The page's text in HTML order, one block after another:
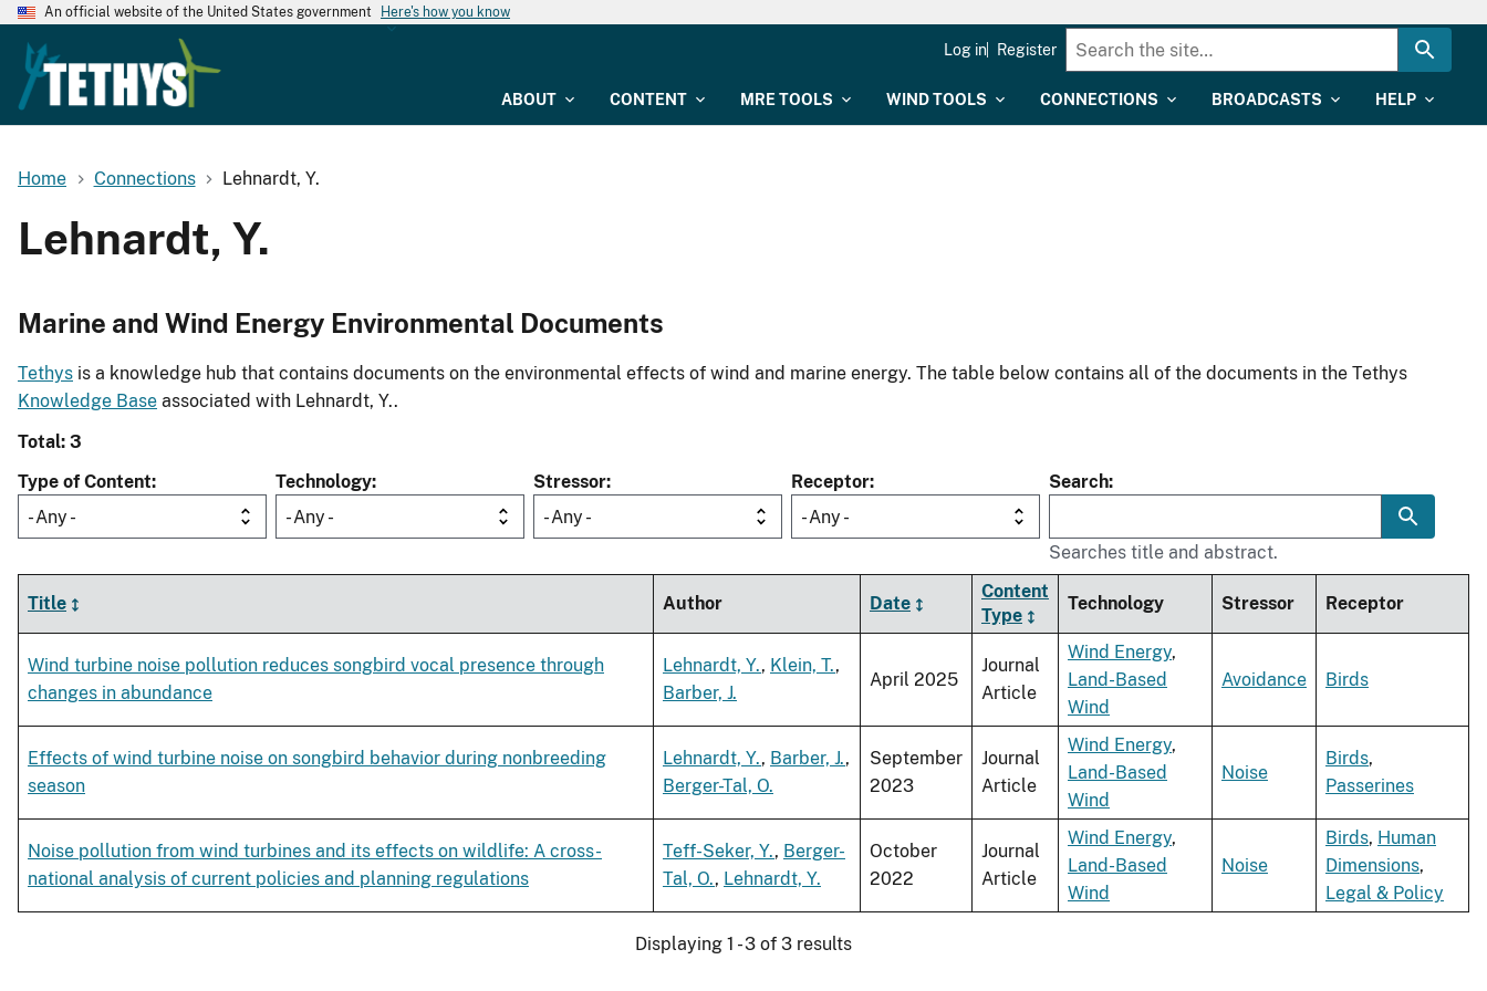
An official website of the United States government Here's how you know
ABOUT CONTENT MRE TOOLS WIND TOOLS CONNECTIONS BROADCASTS HELP
Log in Register
Home Connections Lehnardt, Y.
Lehnardt, Y.
Marine and Wind Energy Environmental Documents
Tethys is a knowledge hub that contains documents on the environmental effects of wind and marine energy. The table below contains all of the documents in the Tethys
Knowledge Base associated with Lehnardt, Y..
Total: 3
Type of Content
- Any -
Technology
- Any -
Stressor
- Any -
Receptor
- Any -
Search
Searches title and abstract.
Title Author Date
Content
Type
Technology Stressor Receptor
Wind turbine noise pollution reduces songbird vocal presence through
changes in abundance
Lehnardt, Y., Klein, T.,
Barber, J.
April 2025
Journal
Article
Wind Energy,
Land-Based
Wind
Avoidance Birds
Effects of wind turbine noise on songbird behavior during nonbreeding
season
Lehnardt, Y., Barber, J.,
Berger-Tal, O.
September
2023
Journal
Article
Wind Energy,
Land-Based
Wind
Noise
Birds,
Passerines
Noise pollution from wind turbines and its effects on wildlife: A cross-
national analysis of current policies and planning regulations
Teff-Seker, Y., Berger-
Tal, O., Lehnardt, Y.
October
2022
Journal
Article
Wind Energy,
Land-Based
Wind
Noise
Birds, Human
Dimensions,
Legal & Policy
Displaying 1 - 3 of 3 results